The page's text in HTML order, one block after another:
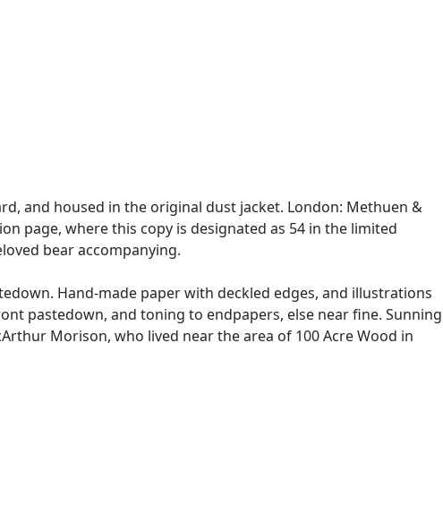
and housed in the original dust jacket. London: Methuen &
page, where this copy is designated as 54 in the limited
bear accompanying.
Hand-made paper with deckled edges, and illustrations
pastedown, and toning to endpapers, else near fine. Sunning
Morison, who lived near the area of 100 Acre Wood in